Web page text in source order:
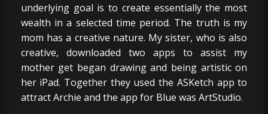
underlying goal is to create essentially the most
wealth in a selected time period. The truth is my
mom has a creative nature. My sister, who is also
creative, downloaded two apps to assist my
mother get began drawing and being artistic on
her iPad. Together they used the ASKetch app to
attract Archie and the app for Blue was ArtStudio.